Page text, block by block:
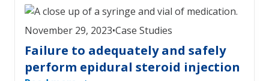
November 29, 2023•Case Studies
Failure to adequately and safely
perform epidural steroid injection